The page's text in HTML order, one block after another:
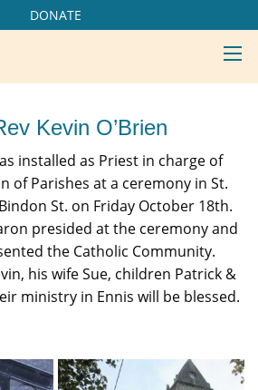
DONATE
Kevin O’Brien
installed as Priest in charge of
of Parishes at a ceremony in St.
St. on Friday October 18th.
presided at the ceremony and
the Catholic Community.
his wife Sue, children Patrick &
ministry in Ennis will be blessed.